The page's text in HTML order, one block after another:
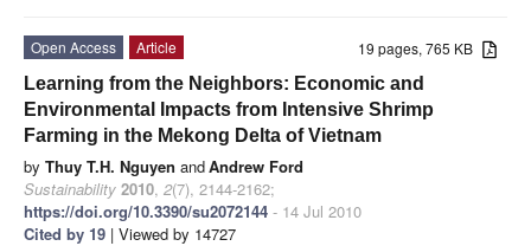
19 pages, 765 KB
Open Access
Article
Learning from the Neighbors: Economic and
Environmental Impacts from Intensive Shrimp
Farming in the Mekong Delta of Vietnam
by Thuy T.H. Nguyen andAndrew Ford
Sustainability 2010, 2(7), 2144-2162;
https://doi.org/10.3390/su2072144 - 14 Jul 2010
Cited by 19 | Viewed by 14727